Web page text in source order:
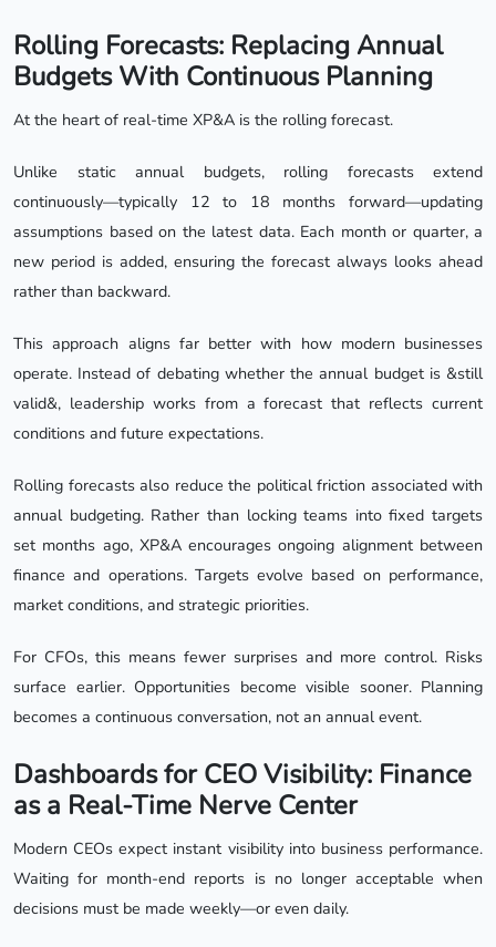
Rolling Forecasts: Replacing Annual
Budgets With Continuous Planning
At the heart of real-time XP&A is the rolling forecast.
Unlike static annual budgets, rolling forecasts extend
continuously—typically 12 to 18 months forward—updating
assumptions based on the latest data. Each month or quarter, a
new period is added, ensuring the forecast always looks ahead
rather than backward.
This approach aligns far better with how modern businesses
operate. Instead of debating whether the annual budget is &still
valid&, leadership works from a forecast that reflects current
conditions and future expectations.
Rolling forecasts also reduce the political friction associated with
annual budgeting. Rather than locking teams into fixed targets
set months ago, XP&A encourages ongoing alignment between
finance and operations. Targets evolve based on performance,
market conditions, and strategic priorities.
For CFOs, this means fewer surprises and more control. Risks
surface earlier. Opportunities become visible sooner. Planning
becomes a continuous conversation, not an annual event.
Dashboards for CEO Visibility: Finance
as a Real-Time Nerve Center
Modern CEOs expect instant visibility into business performance.
Waiting for month-end reports is no longer acceptable when
decisions must be made weekly—or even daily.